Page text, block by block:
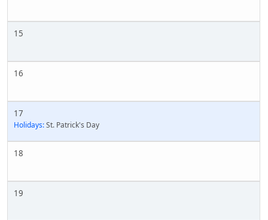
15
16
17
Holidays:St. Patrick's Day
18
19